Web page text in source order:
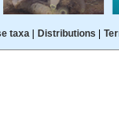
taxa| Distributions